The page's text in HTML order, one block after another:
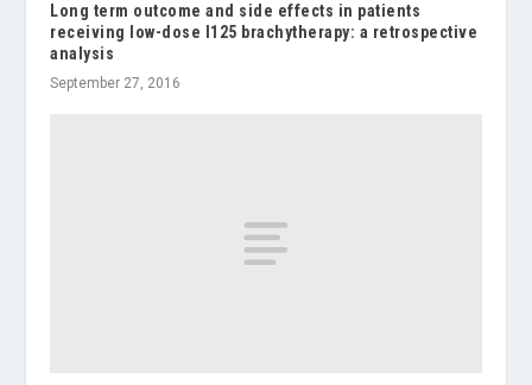
Long term outcome and side effects in patients
receiving low-dose I125 brachytherapy: a retrospective
analysis
September 27, 2016